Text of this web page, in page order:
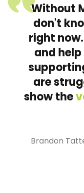
Without
don't
right
and
are
show the
Brandon